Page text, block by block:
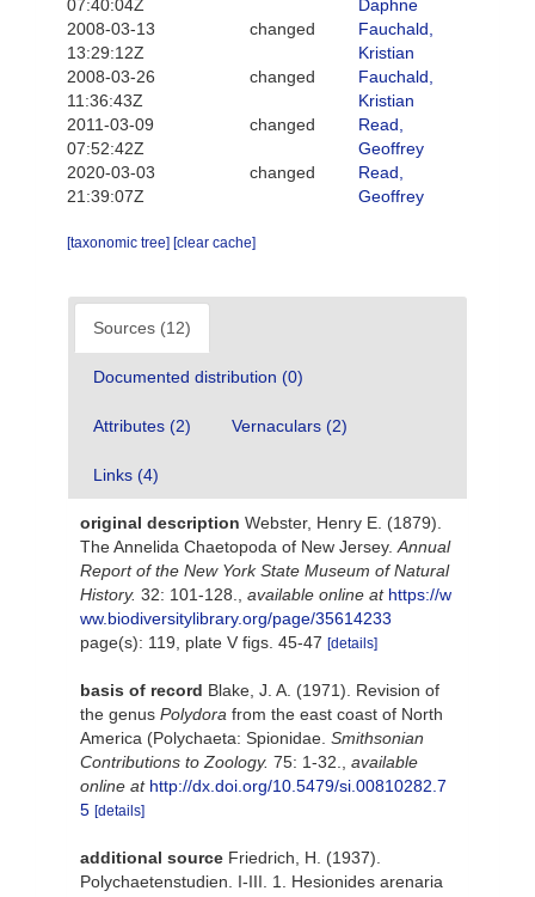
07:40:04Z
Daphne
2008-03-13
13:29:12Z
changed
Fauchald,
Kristian
2008-03-26
11:36:43Z
changed
Fauchald,
Kristian
2011-03-09
07:52:42Z
changed
Read,
Geoffrey
2020-03-03
21:39:07Z
changed
Read,
Geoffrey
[taxonomic tree] [clear cache]
Sources (12)
Documented distribution (0)
Attributes (2) Vernaculars (2)
Links (4)
original description Webster, Henry E. (1879).
The Annelida Chaetopoda of New Jersey. Annual
Report of the New York State Museum of Natural
History. 32: 101-128. available online at https://w
ww.biodiversitylibrary.org/page/35614233
page(s): 119, plate V figs. 45-47 [details]
basis of record Blake, J. A. (1971). Revision of
the genus Polydora from the east coast of North
America (Polychaeta: Spionidae. Smithsonian
Contributions to Zoology. 75: 1-32.
available
online at http://dx.doi.org/10.5479/si.00810282.7
5 [details]
additional source Friedrich, H. (1937).
Polychaetenstudien. I-III. 1. Hesionides arenaria